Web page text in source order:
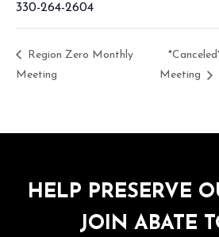
330-264-2604
Region Zero Monthly
Meeting
Meeting
HELP PRESERVE
JOIN ABATE